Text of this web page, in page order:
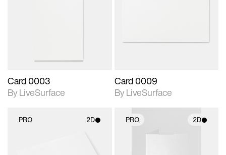
Card 0003
By LiveSurface
Card 0009
By LiveSurface
PRO 2D PRO 2D